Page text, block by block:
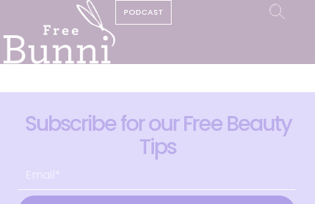
PODCAST
Subscribe for our Free Beauty
Tips